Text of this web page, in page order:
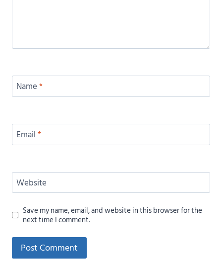
Name*
Email*
Website
Save my name, email, and website in this browser for the
next time I comment.